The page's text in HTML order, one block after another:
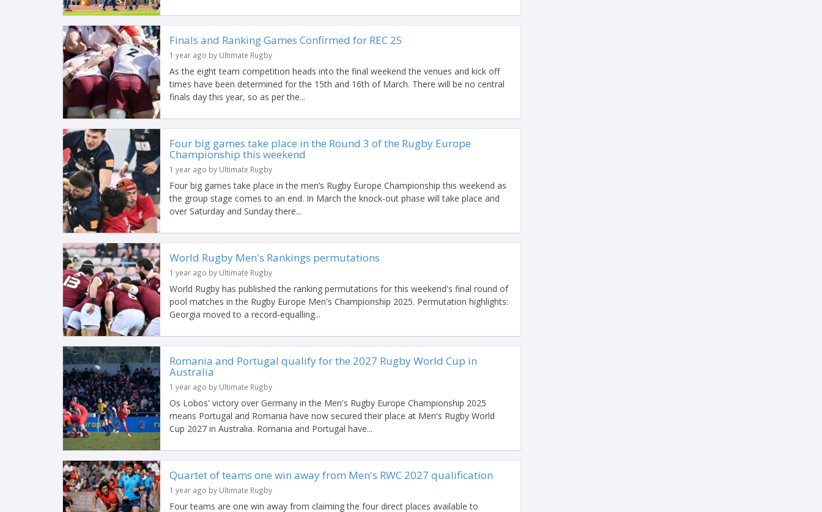
Finals and Ranking Games Confirmed for REC 25
1 year ago by Ultimate Rugby
As the eight team competition heads into the final weekend the venues and kick off
times have been determined for the 15th and 16th of March. There will be no central
finals day this year, so as per the...
Four big games take place in the Round 3 of the Rugby Europe
Championship this weekend
1 year ago by Ultimate Rugby
Four big games take place in the men’s Rugby Europe Championship this weekend as
the group stage comes to an end. In March the knock-out phase will take place and
over Saturday and Sunday there...
World Rugby Men's Rankings permutations
1 year ago by Ultimate Rugby
World Rugby has published the ranking permutations for this weekend's final round of
pool matches in the Rugby Europe Men's Championship 2025. Permutation highlights:
Georgia moved to a record-equalling...
Romania and Portugal qualify for the 2027 Rugby World Cup in
Australia
1 year ago by Ultimate Rugby
Os Lobos' victory over Germany in the Men's Rugby Europe Championship 2025
means Portugal and Romania have now secured their place at Men's Rugby World
Cup 2027 in Australia. Romania and Portugal have...
Quartet of teams one win away from Men's RWC 2027 qualification
1 year ago by Ultimate Rugby
Four teams are one win away from claiming the four direct places available to